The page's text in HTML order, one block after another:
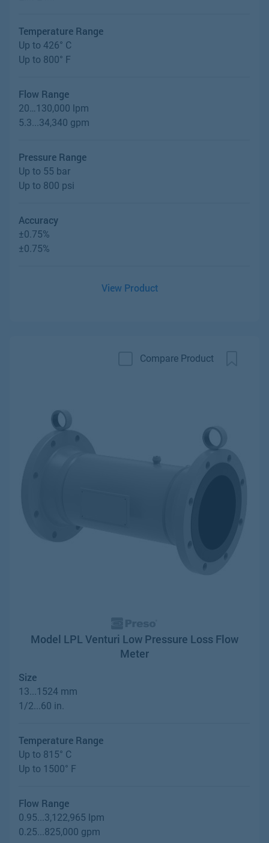
Temperature Range
Up to 426° C
Up to 800° F
Flow Range
20…130,000 lpm
5.3...34,340 gpm
Pressure Range
Up to 55 bar
Up to 800 psi
Accuracy
±0.75%
±0.75%
View Product
Compare Product
Model LPL Venturi Low Pressure Loss Flow
Meter
Size
13...1524 mm
1/2...60 in.
Temperature Range
Up to 815° C
Up to 1500° F
Flow Range
0.95...3,122,965 lpm
0.25...825,000 gpm